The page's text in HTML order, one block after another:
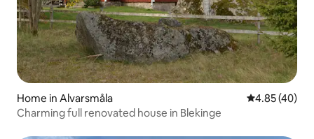
Home in Alvarsmåla 4.85 out of 5
4.85 (40)
Charming full renovated house in Blekinge